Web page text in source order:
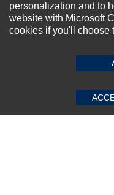
SUBMIT REVIEW
personalization and to
website with Microsoft
cookies if you'll choose